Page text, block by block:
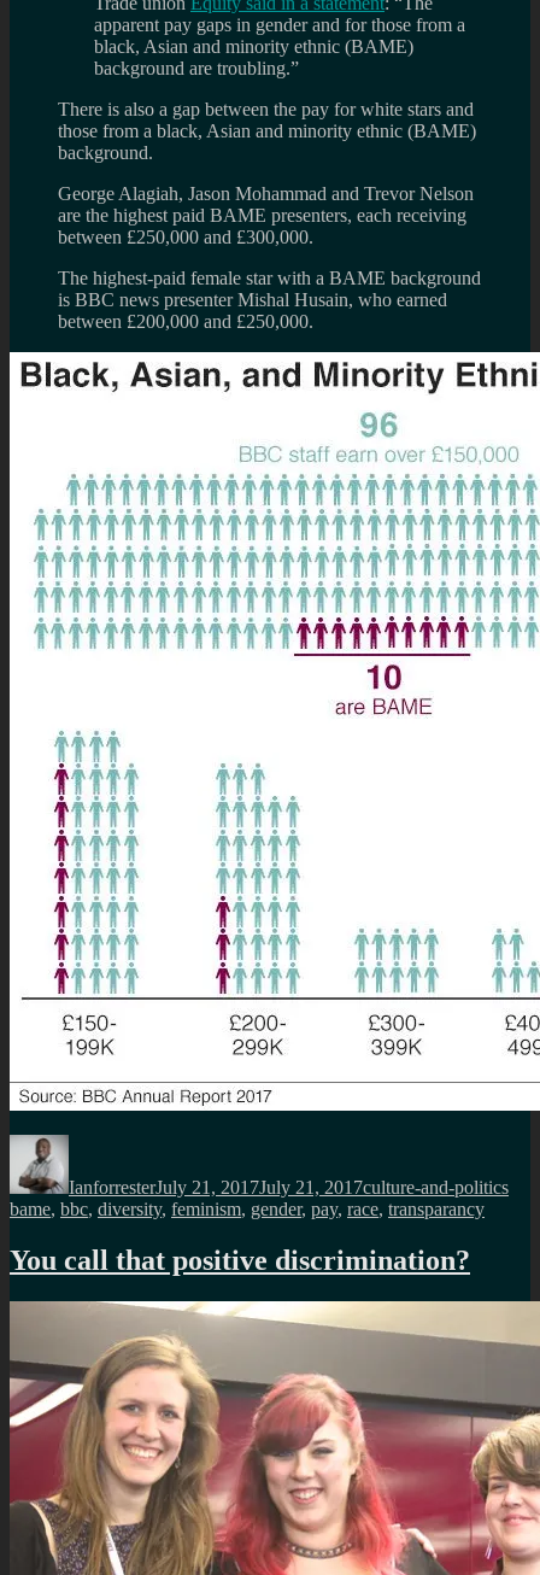
apparent pay gaps in gender and for those from a
black, Asian and minority ethnic (BAME)
background are troubling.”
There is also a gap between the pay for white stars and
those from a black, Asian and minority ethnic (BAME)
background.
George Alagiah, Jason Mohammad and Trevor Nelson
are the highest paid BAME presenters, each receiving
between £250,000 and £300,000.
The highest-paid female star with a BAME background
is BBC news presenter Mishal Husain, who earned
between £200,000 and £250,000.
Author
IanforresterJuly 21, 2017July 21, 2017culture-and-politics
bame, bbc, diversity, feminism, gender, pay, race, transparancy
You call that positive discrimination?